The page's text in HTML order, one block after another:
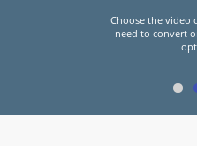
Click "Start"
video(s) or
you